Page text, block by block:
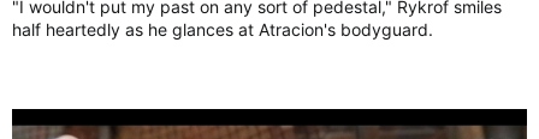
"I wouldn't put my past on any sort of pedestal," Rykrof smiles
half heartedly as he glances at Atracion's bodyguard.